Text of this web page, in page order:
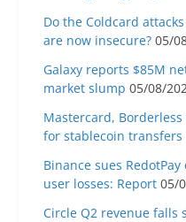
Do the Coldcard
are now insecure? 05/
Galaxy reports $85M
market slump 05/08/
Mastercard,
for stablecoin transfers
Binance sues
user losses: Report 05/
Circle Q2 revenue falls